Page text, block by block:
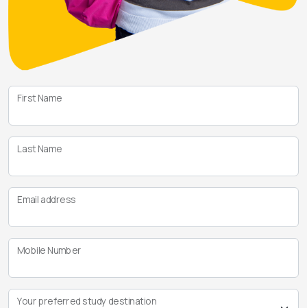
First Name
Last Name
Email address
Mobile Number
Your preferred study destination